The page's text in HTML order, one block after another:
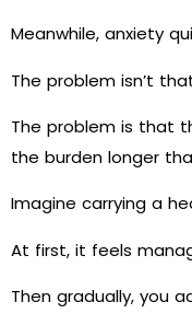
Meanwhile, anxiety
The problem isn’t
The problem is that
the burden longer
Imagine carrying a
At first, it feels
Then gradually, you